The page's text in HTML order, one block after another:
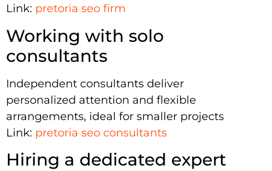
Link: pretoria seo firm
Working with solo
consultants
Independent consultants deliver
personalized attention and flexible
arrangements, ideal for smaller projects
Link: pretoria seo consultants
Hiring a dedicated expert